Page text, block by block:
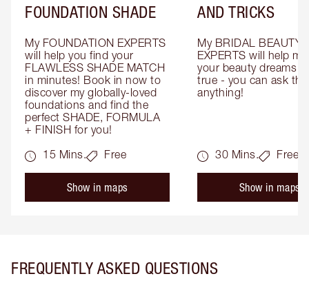
FOUNDATION SHADE
My FOUNDATION EXPERTS
will help you find your
FLAWLESS SHADE MATCH
in minutes! Book in now to
discover my globally-loved
foundations and find the
perfect SHADE, FORMULA
+ FINISH for you!
15 Mins.
Free
Show in maps
AND TRICKS
My BRIDAL BEAUTY
EXPERTS will help
your beauty dreams
true - you can ask
anything!
30 Mins. Free
Show in maps
FREQUENTLY ASKED QUESTIONS